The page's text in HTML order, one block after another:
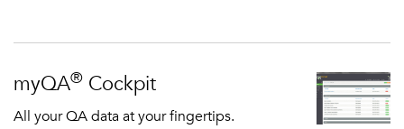
myQA® Cockpit
All your QA data at your fingertips.